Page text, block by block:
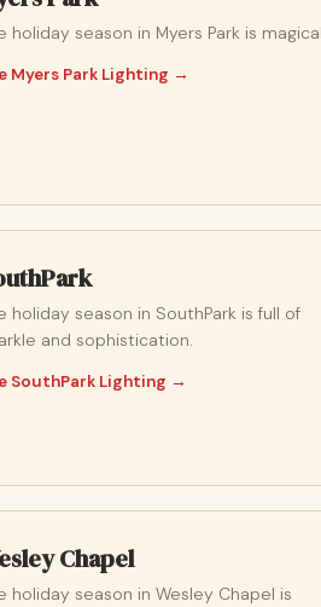
holiday season in Myers Park is
Myers Park Lighting →
holiday season in SouthPark is full of
and sophistication.
SouthPark Lighting →
Chapel
holiday season in Wesley Chapel is